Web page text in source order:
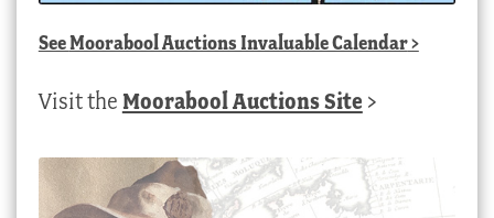
SeeMoorabool Auctions Invaluable Calendar>
Visit the Moorabool Auctions Site >